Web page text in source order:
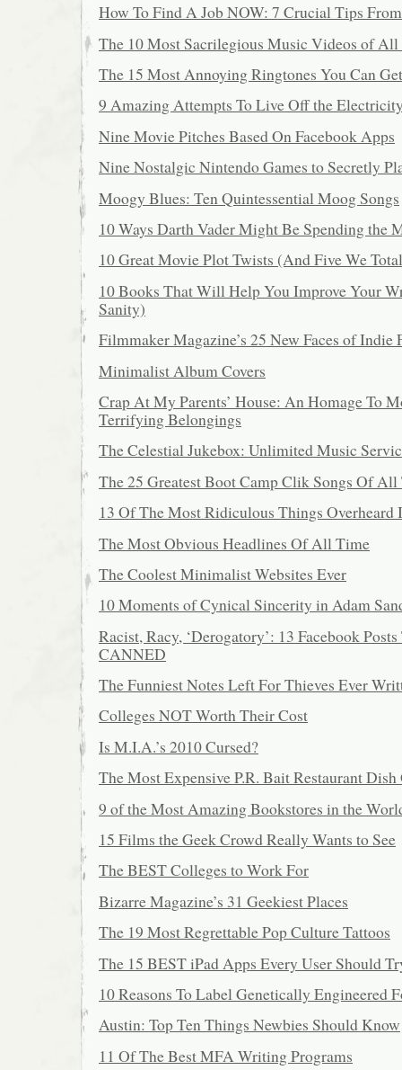
How To Find A Job NOW: 7 Crucial Tips
The 10 Most Sacrilegious Music Videos of
The 15 Most Annoying Ringtones You Can Get
9 Amazing Attempts To Live Off the
Nine Movie Pitches Based On Facebook Apps
Nine Nostalgic Nintendo Games to Secretly
Moogy Blues: Ten Quintessential Moog Songs
10 Ways Darth Vader Might Be Spending the
10 Great Movie Plot Twists (And Five We
10 Books That Will Help You Improve Your
Sanity)
Filmmaker Magazine’s 25 New Faces of Indie
Minimalist Album Covers
Crap At My Parents’ House: An Homage To
Terrifying Belongings
The Celestial Jukebox: Unlimited Music
The 25 Greatest Boot Camp Clik Songs Of
13 Of The Most Ridiculous Things Overheard
The Most Obvious Headlines Of All Time
The Coolest Minimalist Websites Ever
10 Moments of Cynical Sincerity in Adam
Racist, Racy, ‘Derogatory’: 13 Facebook
CANNED
The Funniest Notes Left For Thieves Ever
Colleges NOT Worth Their Cost
Is M.I.A.’s 2010 Cursed?
The Most Expensive P.R. Bait Restaurant
9 of the Most Amazing Bookstores in the
15 Films the Geek Crowd Really Wants to See
The BEST Colleges to Work For
Bizarre Magazine’s 31 Geekiest Places
The 19 Most Regrettable Pop Culture Tattoos
The 15 BEST iPad Apps Every User Should
10 Reasons To Label Genetically Engineered
Austin: Top Ten Things Newbies Should Know
11 Of The Best MFA Writing Programs